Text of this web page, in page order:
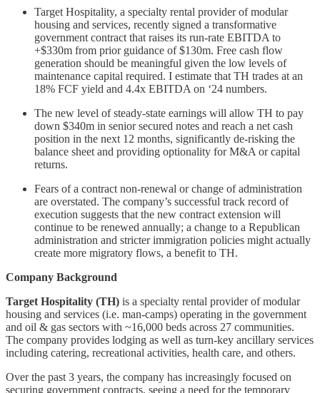
Target Hospitality, a specialty rental provider of modular
housing and services, recently signed a transformative
government contract that raises its run-rate EBITDA to
+$330m from prior guidance of $130m. Free cash flow
generation should be meaningful given the low levels of
maintenance capital required. I estimate that TH trades at an
18% FCF yield and 4.4x EBITDA on ‘24 numbers.
The new level of steady-state earnings will allow TH to pay
down $340m in senior secured notes and reach a net cash
position in the next 12 months, significantly de-risking the
balance sheet and providing optionality for M&A or capital
returns.
Fears of a contract non-renewal or change of administration
are overstated. The company’s successful track record of
execution suggests that the new contract extension will
continue to be renewed annually; a change to a Republican
administration and stricter immigration policies might actually
create more migratory flows, a benefit to TH.
Company Background
Target Hospitality (TH) is a specialty rental provider of modular
housing and services (i.e. man-camps) operating in the government
and oil & gas sectors with ~16,000 beds across 27 communities.
The company provides lodging as well as turn-key ancillary services
including catering, recreational activities, health care, and others.
Over the past 3 years, the company has increasingly focused on
securing government contracts, seeing a need for the temporary